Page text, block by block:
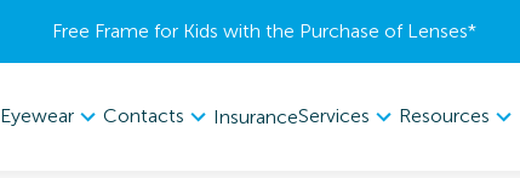
Free Frame for Kids with the Purchase of Lenses​*
Eyewear Contacts InsuranceServices Resources